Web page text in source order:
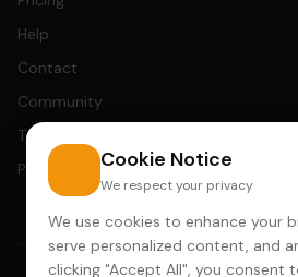
Help
Contact
Community
Terms
Privacy
Cookie Notice
We respect your privacy
We use cookies to enhance your
serve personalized content, and
clicking "Accept All", you consent